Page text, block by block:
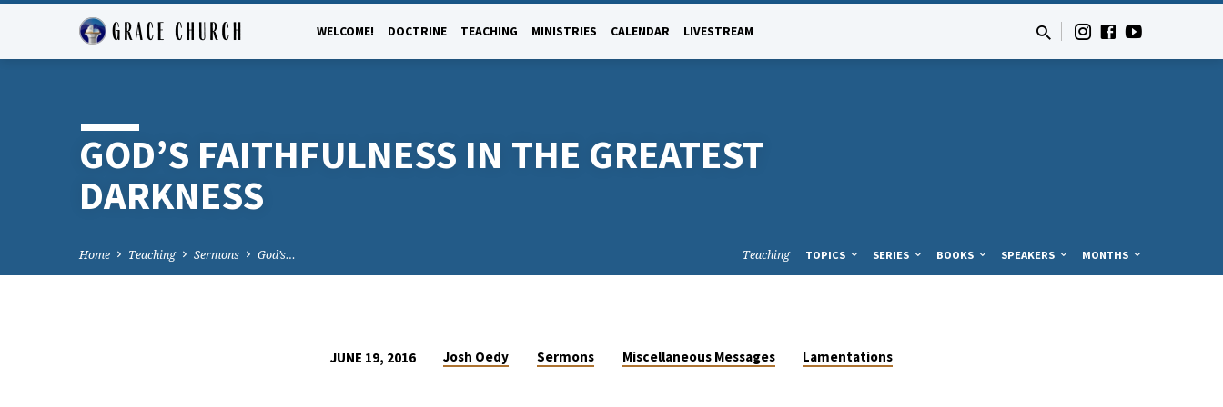
WELCOME! DOCTRINE TEACHING MINISTRIES CALENDAR LIVESTREAM
GOD’S FAITHFULNESS IN THE GREATEST
DARKNESS
Home Teaching Sermons God’s… Teaching TOPICS SERIES BOOKS SPEAKERS MONTHS
JUNE 19, 2016 Josh Oedy Sermons Miscellaneous Messages Lamentations